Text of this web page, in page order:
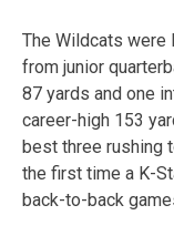
The Wildcats were
from junior
87 yards and one
career-high 153
best three rushing
the first time a K-
back-to-back